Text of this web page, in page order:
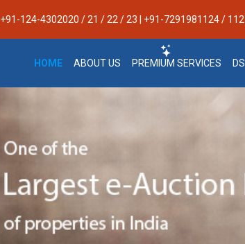
+91-124-4302020 / 21 / 22 / 23 | +91-7291981124 /
HOME ABOUT US PREMIUM SERVICES